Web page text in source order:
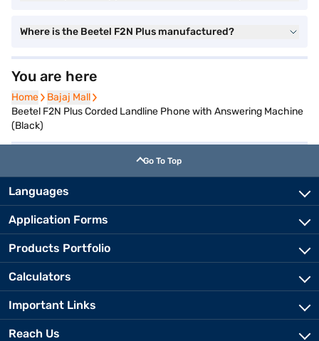
Where is the Beetel F2N Plus manufactured?
You are here
Home
Home Bajaj Mall
Bajaj Mall
Beetel F2N Plus Corded Landline Phone with Answering Machine
(Black)
Go To Top
Languages
Application Forms
Products Portfolio
Calculators
Important Links
Reach Us